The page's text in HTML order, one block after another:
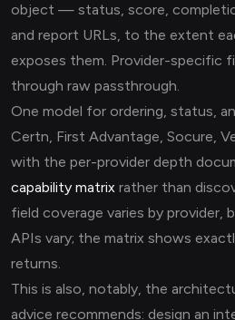
object — status, score,
and report URLs, to the extent
exposes them. Provider-specific
through raw passthrough.
One model for ordering, status,
Certn, First Advantage, Socure,
with the per-provider depth
capability matrix rather than
field coverage varies by provider,
APIs vary; the matrix shows
returns.
This is also, notably, the
advice recommends: design an